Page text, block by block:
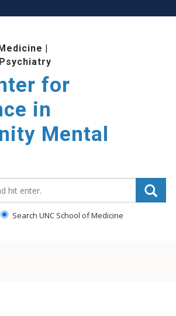
|
for
in
Mental
Search UNC School of Medicine